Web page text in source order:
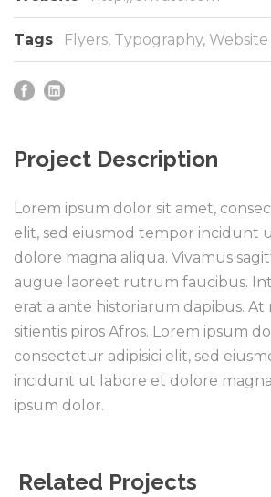
Tags Flyers, Typography, Website
Project Description
Lorem ipsum dolor sit amet,
elit, sed eiusmod tempor incidunt
dolore magna aliqua. Vivamus
augue laoreet rutrum faucibus.
erat a ante historiarum dapibus. At
sitientis piros Afros. Lorem ipsum
consectetur adipisici elit, sed
incidunt ut labore et dolore
ipsum dolor.
Related Projects